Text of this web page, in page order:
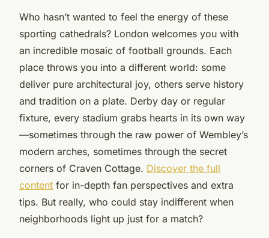
Who hasn’t wanted to feel the energy of these
sporting cathedrals? London welcomes you with
an incredible mosaic of football grounds. Each
place throws you into a different world: some
deliver pure architectural joy, others serve history
and tradition on a plate. Derby day or regular
fixture, every stadium grabs hearts in its own way
—sometimes through the raw power of Wembley’s
modern arches, sometimes through the secret
corners of Craven Cottage. Discover the full
content for in-depth fan perspectives and extra
tips. But really, who could stay indifferent when
neighborhoods light up just for a match?